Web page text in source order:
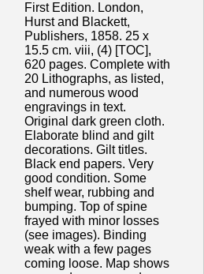
First Edition. London,
Hurst and Blackett,
Publishers, 1858. 25 x
15.5 cm. viii, (4) [TOC],
620 pages. Complete with
20 Lithographs, as listed,
and numerous wood
engravings in text.
Original dark green cloth.
Elaborate blind and gilt
decorations. Gilt titles.
Black end papers. Very
good condition. Some
shelf wear, rubbing and
bumping. Top of spine
frayed with minor losses
(see images). Binding
weak with a few pages
coming loose. Map shows